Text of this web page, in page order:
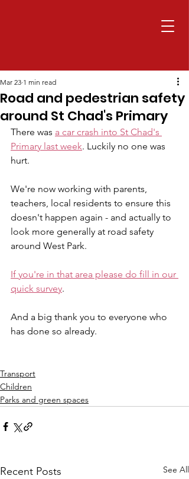
Road and pedestrian safety
around St Chad's Primary
Mar 23 1 min read
There was a car crash into St Chad's
Primary last week. Luckily no one was
hurt.
We're now working with parents,
teachers, local residents to ensure this
doesn't happen again - and actually to
look more generally at road safety
around West Park.
If you're in that area please do fill in our
quick survey.
And a big thank you to everyone who
has done so already.
Transport
Children
Parks and green spaces
Recent Posts See All